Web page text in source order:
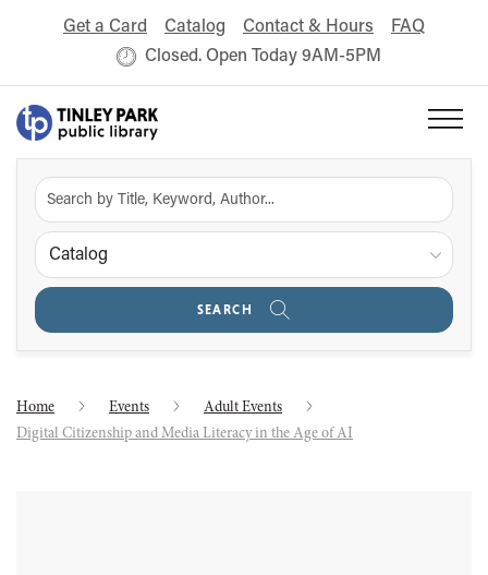
Get a Card Catalog Contact & Hours
FAQ
Closed. Open Today 9AM-5PM
Catalog
SEARCH
Home Events
Adult Events
Digital Citizenship and Media Literacy in the Age of AI